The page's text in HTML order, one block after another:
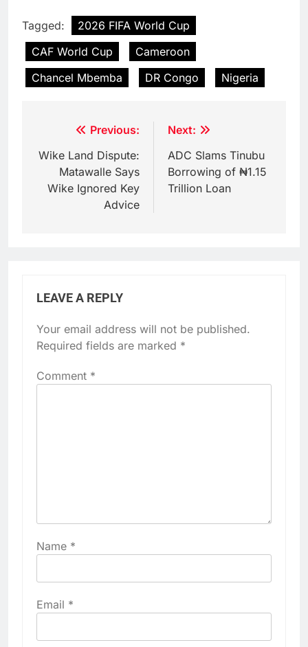
Tagged:
2026 FIFA World Cup
CAF World Cup
Cameroon
Chancel Mbemba
DR Congo Nigeria
navigation
Previous:
Wike Land Dispute:
Matawalle Says
Wike Ignored Key
Advice
Next:
ADC Slams Tinubu
Borrowing of ₦1.15
Trillion Loan
LEAVE A REPLY
Your email address will not be published.
Required fields are marked *
Comment *
Name *
Email *